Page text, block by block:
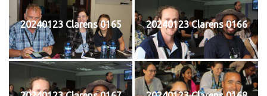
20240123 Clarens 0165 20240123 Clarens 0166